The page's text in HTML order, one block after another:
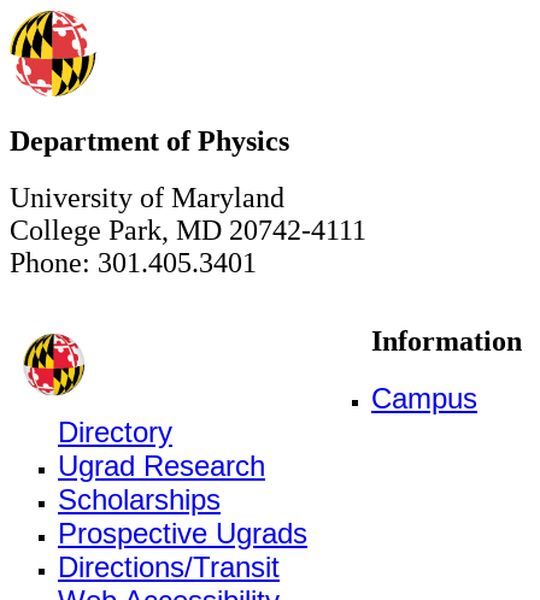
Department of Physics
University of Maryland
College Park, MD 20742-4111
Phone: 301.405.3401
Information
Campus
Directory
Ugrad Research
Scholarships
Prospective Ugrads
Directions/Transit